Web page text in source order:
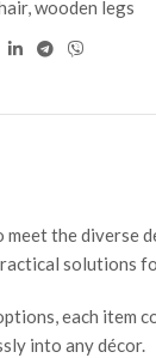
,wooden legs
the diverse
solutions
each item
into any décor.